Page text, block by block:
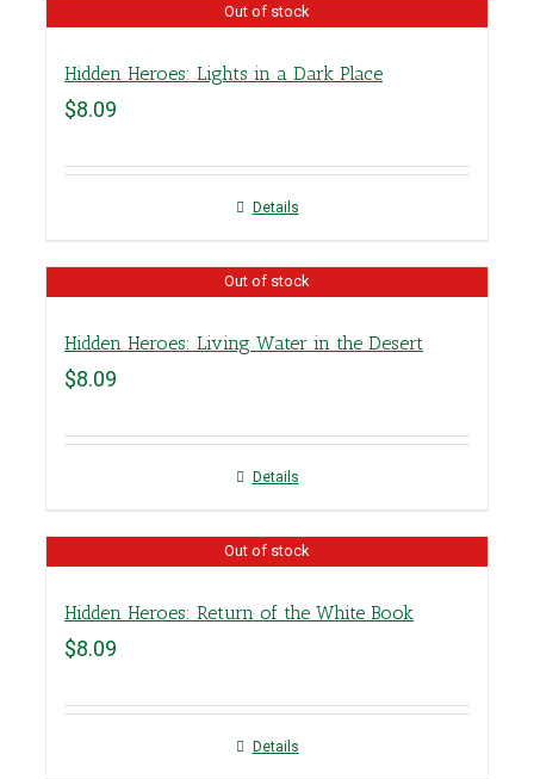
Out of stock
Hidden Heroes: Lights in a Dark Place
$8.09
Details
Out of stock
Hidden Heroes: Living Water in the Desert
$8.09
Details
Out of stock
Hidden Heroes: Return of the White Book
$8.09
Details